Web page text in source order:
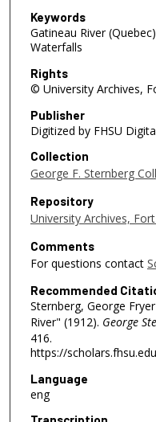
Keywords
Gatineau River
Waterfalls
Rights
© University Archives,
Publisher
Digitized by FHSU
Collection
George F. Sternberg
Repository
University Archives,
Comments
For questions contact
Recommended
Sternberg, George
River" (1912). George
416.
https://
Language
eng